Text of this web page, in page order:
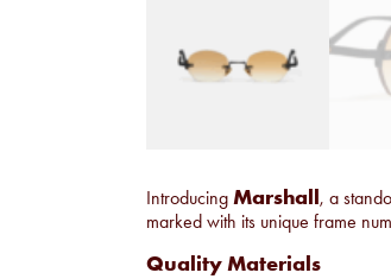
Introducing Marshall, a
marked with its unique frame
Quality Materials